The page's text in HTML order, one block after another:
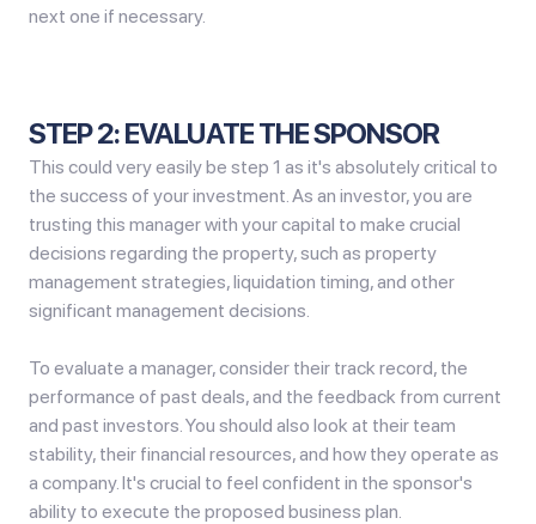
next one if necessary.
STEP 2: EVALUATE THE SPONSOR
This could very easily be step 1 as it's absolutely critical to
the success of your investment. As an investor, you are
trusting this manager with your capital to make crucial
decisions regarding the property, such as property
management strategies, liquidation timing, and other
significant management decisions.
To evaluate a manager, consider their track record, the
performance of past deals, and the feedback from current
and past investors. You should also look at their team
stability, their financial resources, and how they operate as
a company. It's crucial to feel confident in the sponsor's
ability to execute the proposed business plan.